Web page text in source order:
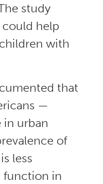
study
help
with
that
—
in urban
of
less
function in